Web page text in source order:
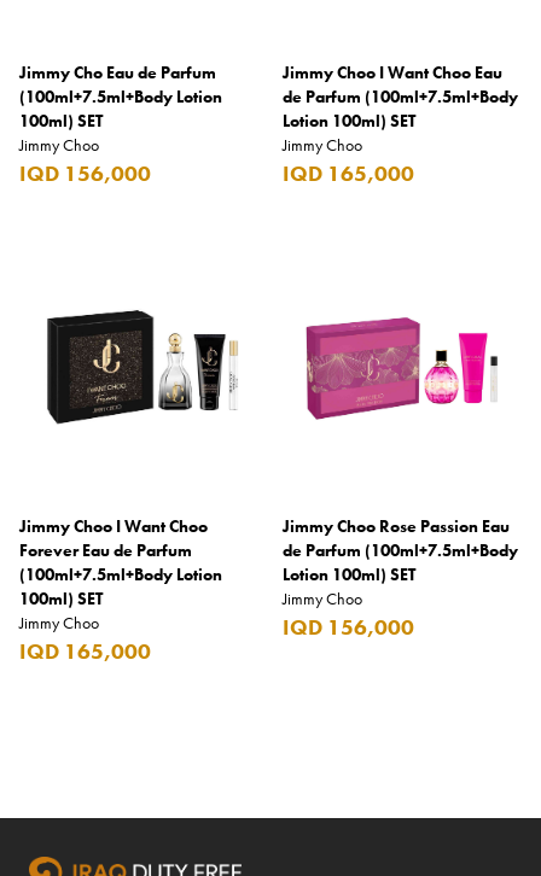
Ferrero
Fossil
Fresh 'n Rebel
Glen Moray
Glenfiddich
Godiva
Gucci
Haribo
Heineken
Jimmy Cho Eau de Parfum
(100ml+7.5ml+Body Lotion
100ml) SET
Jimmy Choo
IQD 156,000
Jimmy Choo I Want Choo Eau
de Parfum (100ml+7.5ml+Body
Lotion 100ml) SET
Jimmy Choo
IQD 165,000
Jimmy Choo I Want Choo
Forever Eau de Parfum
(100ml+7.5ml+Body Lotion
100ml) SET
Jimmy Choo
IQD 165,000
Jimmy Choo Rose Passion Eau
de Parfum (100ml+7.5ml+Body
Lotion 100ml) SET
Jimmy Choo
IQD 156,000